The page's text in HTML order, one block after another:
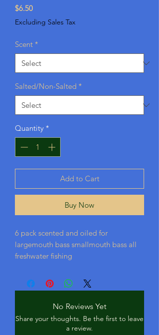
$6.50Price
Excluding Sales Tax
Scent *
Salted/Non-Salted *
Quantity *
Add to Cart
Buy Now
6 pack scented and oiled for
largemouth bass smallmouth bass all
freshwater fishing
No Reviews Yet
Share your thoughts. Be the first to leave
a review.